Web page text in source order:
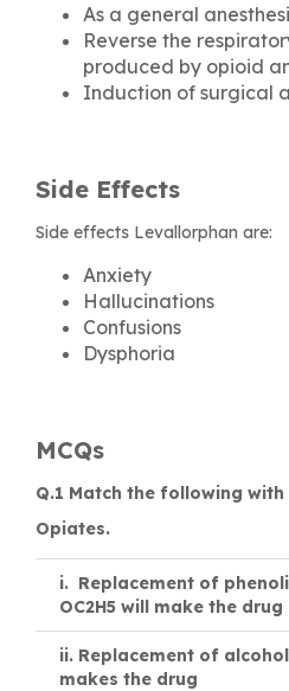
As a general
Reverse the
produced by opioid
Induction of surgical
Side Effects
Side effects Levallorphan are:
Anxiety
Hallucinations
Confusions
Dysphoria
MCQs
Q.1 Match the following
Opiates.
i. Replacement of
OC2H5 will make the drug
ii. Replacement of
makes the drug